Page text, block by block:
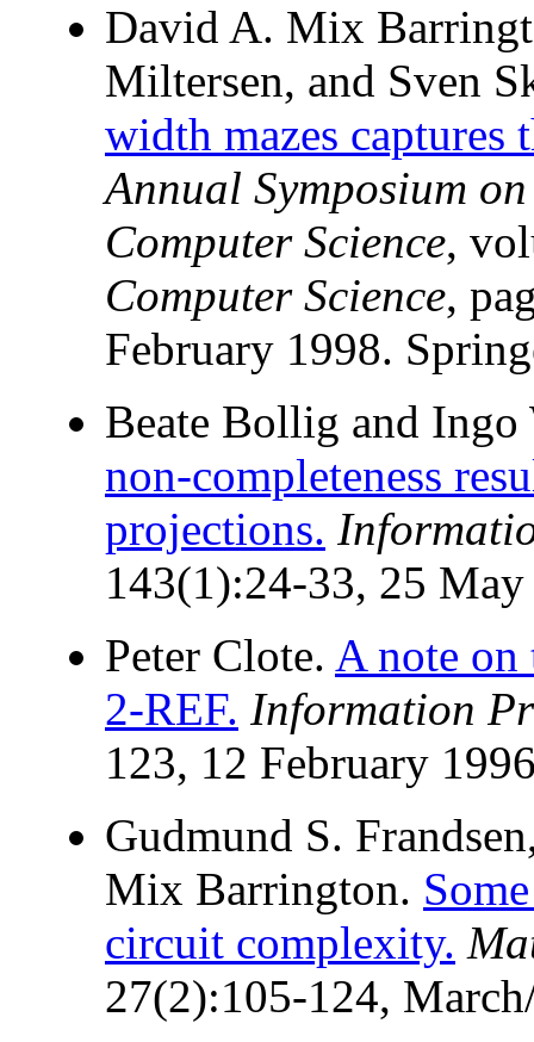
David A. Mix
Miltersen, and Sven
width mazes captures
Annual Symposium
Computer Science,
Computer Science,
February 1998.
Beate Bollig and Ingo
non-completeness
projections.
143(1):24-33, 25
Peter Clote. A note
2-REF. Information
123, 12 February
Gudmund S.
Mix Barrington.
circuit complexity.
27(2):105-124,